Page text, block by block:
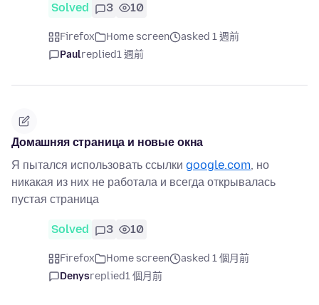
Solved 3 10
Firefox Home screen
asked 1 週前
Paulreplied1 週前
Домашняя страница и новые окна
Я пытался использовать ссылки google.com, но
никакая из них не работала и всегда открывалась
пустая страница
Solved 3 10
Firefox Home screen
asked 1 個月前
Denysreplied1 個月前